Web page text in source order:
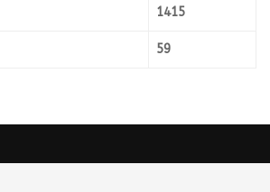
1415
59